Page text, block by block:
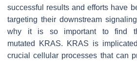
successful results and efforts have
targeting their downstream
why it is so important to find
mutated
KRAS. KRAS is
crucial cellular processes that can